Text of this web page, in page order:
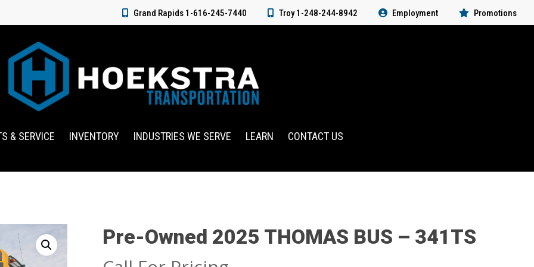
Grand Rapids 1-616-245-7440 Troy 1-248-244-8942 Employment Promotions
& SERVICE INVENTORY INDUSTRIES WE SERVE LEARN CONTACT US
Pre-Owned 2025 THOMAS BUS – 341TS